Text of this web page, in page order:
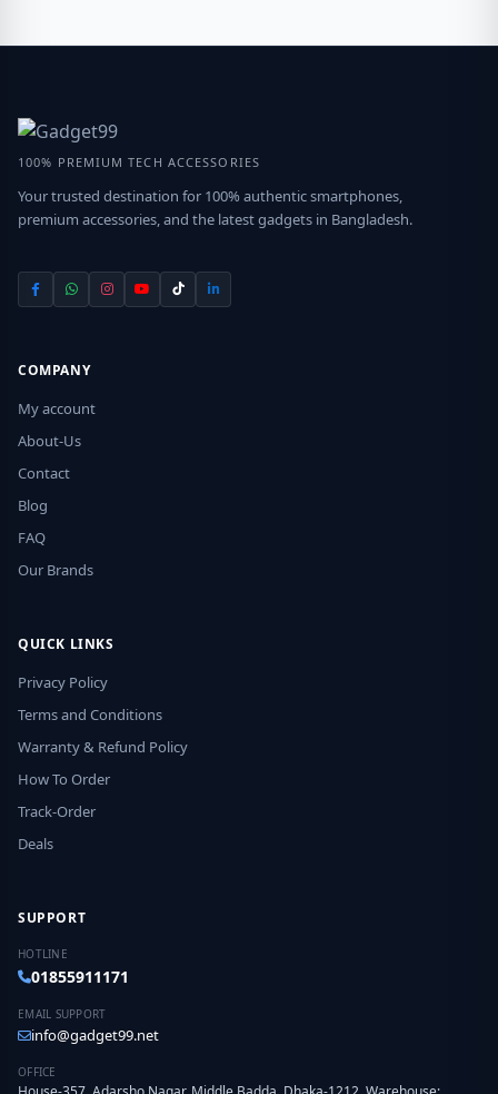
100% PREMIUM TECH ACCESSORIES
Your trusted destination for 100% authentic smartphones,
premium accessories, and the latest gadgets in Bangladesh.
COMPANY
My account
About-Us
Contact
Blog
FAQ
Our Brands
QUICK LINKS
Privacy Policy
Terms and Conditions
Warranty & Refund Policy
How To Order
Track-Order
Deals
SUPPORT
HOTLINE
01855911171
EMAIL SUPPORT
info@gadget99.net
OFFICE